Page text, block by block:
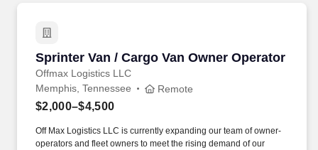
Sprinter Van / Cargo Van Owner Operator
Offmax Logistics LLC
Sprinter Van / Cargo Van Owner Operator
Memphis, Tennessee Remote
$2,000–$4,500
Off Max Logistics LLC is currently expanding our team of owner-
operators and fleet owners to meet the rising demand of our